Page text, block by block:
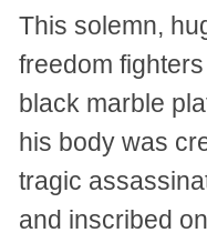
This solemn,
freedom
black marble
his body was
tragic
and inscribed